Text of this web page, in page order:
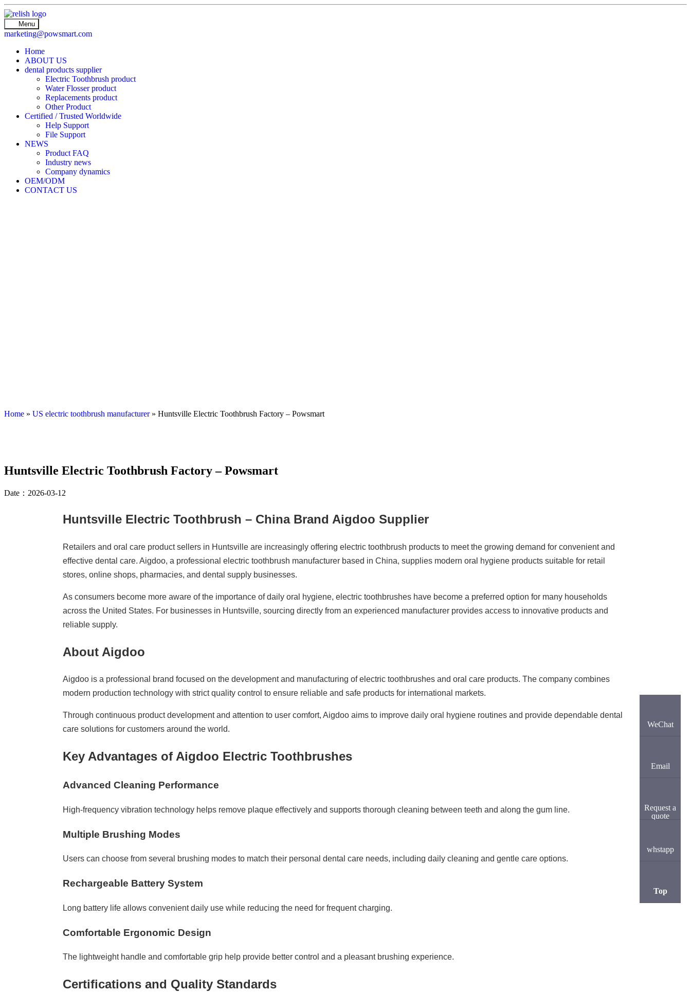
Menu
marketing@powsmart.com
Home
ABOUT US
dental products supplier
Electric Toothbrush product
Water Flosser product
Replacements product
Other Product
Certified / Trusted Worldwide
Help Support
File Support
NEWS
Product FAQ
Industry news
Company dynamics
OEM/ODM
CONTACT US
Home » US electric toothbrush manufacturer» Huntsville Electric Toothbrush Factory – Powsmart
Huntsville Electric Toothbrush Factory – Powsmart
Date：2026-03-12
Huntsville Electric Toothbrush – China Brand Aigdoo Supplier
Retailers and oral care product sellers in Huntsville are increasingly offering electric toothbrush products to meet the growing demand for convenient and
effective dental care. Aigdoo, a professional electric toothbrush manufacturer based in China, supplies modern oral hygiene products suitable for retail
stores, online shops, pharmacies, and dental supply businesses.
As consumers become more aware of the importance of daily oral hygiene, electric toothbrushes have become a preferred option for many households
across the United States. For businesses in Huntsville, sourcing directly from an experienced manufacturer provides access to innovative products and
reliable supply.
About Aigdoo
Aigdoo is a professional brand focused on the development and manufacturing of electric toothbrushes and oral care products. The company combines
modern production technology with strict quality control to ensure reliable and safe products for international markets.
Through continuous product development and attention to user comfort, Aigdoo aims to improve daily oral hygiene routines and provide dependable dental
care solutions for customers around the world.
Key Advantages of Aigdoo Electric Toothbrushes
Advanced Cleaning Performance
High-frequency vibration technology helps remove plaque effectively and supports thorough cleaning between teeth and along the gum line.
Multiple Brushing Modes
Users can choose from several brushing modes to match their personal dental care needs, including daily cleaning and gentle care options.
Rechargeable Battery System
Long battery life allows convenient daily use while reducing the need for frequent charging.
Comfortable Ergonomic Design
The lightweight handle and comfortable grip help provide better control and a pleasant brushing experience.
Certifications and Quality Standards
WeChat
Email
Request a
quote
whstapp
Top